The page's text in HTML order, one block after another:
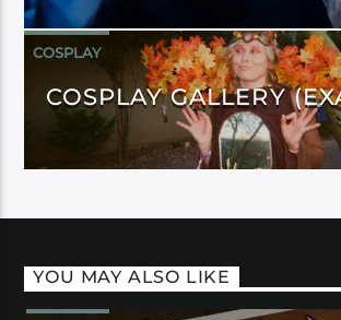
COSPLAY
COSPLAY GALLERY
YOU MAY ALSO LIKE